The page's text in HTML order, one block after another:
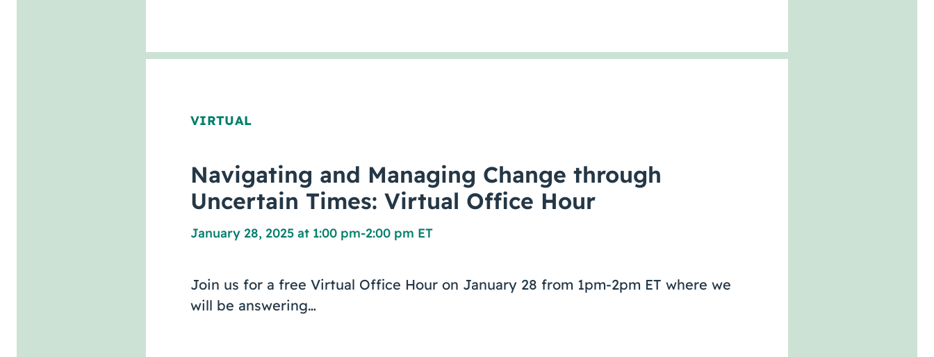
VIRTUAL
Navigating and Managing Change through
Uncertain Times: Virtual Office Hour
January 28, 2025 at 1:00 pm-2:00 pm ET
Join us for a free Virtual Office Hour on January 28 from 1pm-2pm ET where we
will be answering…